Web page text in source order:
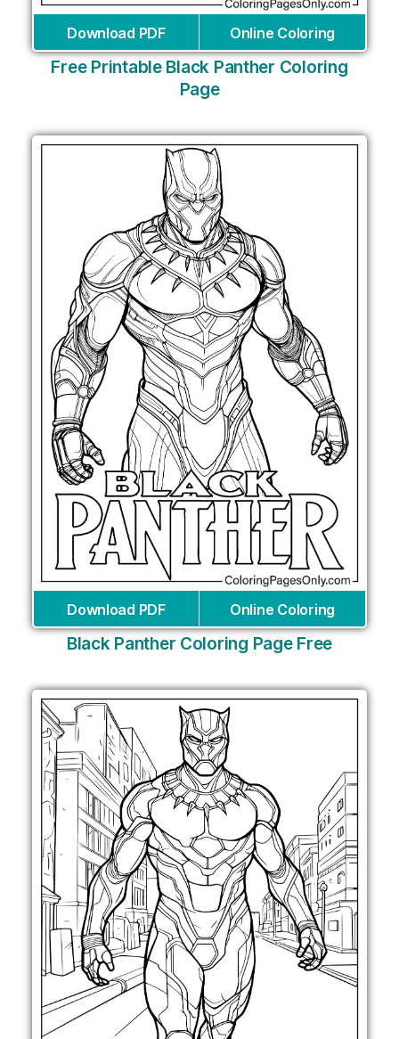
Download PDF Online Coloring
Free Printable Black Panther Coloring
Page
Download PDF Online Coloring
Black Panther Coloring Page Free